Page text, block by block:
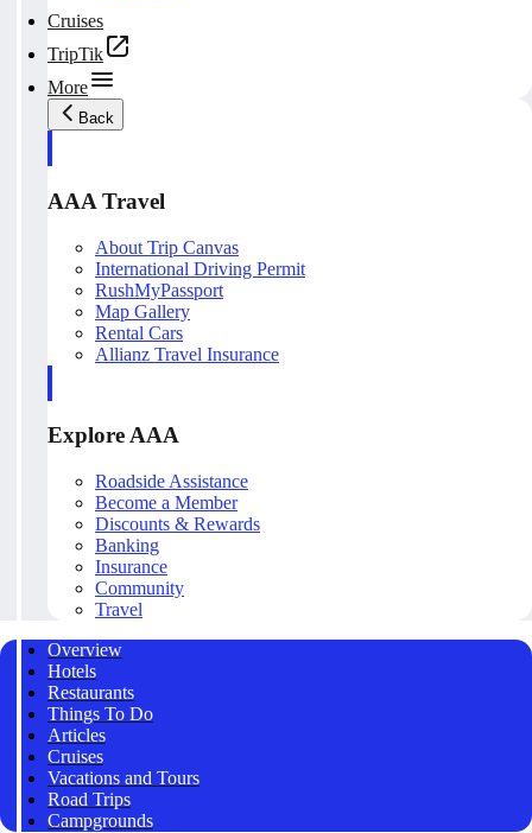
Cruises
TripTik
More
Back
AAA Travel
About Trip Canvas
International Driving Permit
RushMyPassport
Map Gallery
Rental Cars
Allianz Travel Insurance
Explore AAA
Roadside Assistance
Become a Member
Discounts & Rewards
Banking
Insurance
Community
Travel
Overview
Hotels
Restaurants
Things To Do
Articles
Cruises
Vacations and Tours
Road Trips
Campgrounds